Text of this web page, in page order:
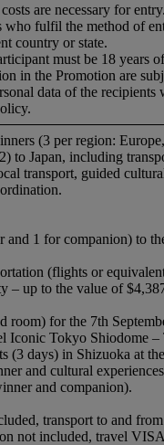
are necessary for
fulfil the method of
country or state.
must be 18 years
in the Promotion are
data of the recipients
(3 per region:
to Japan, including
transport, guided
and 1 for companion) to
(flights or
– up to the value of
room) for the 7th
Iconic Tokyo Shiodome
(3 days) in Shizuoka at
and cultural
and companion).
transport to and
not included, travel